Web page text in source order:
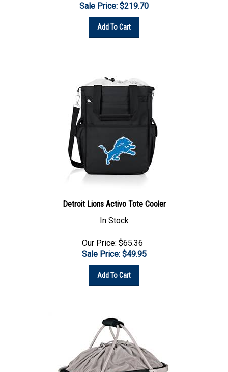
Add To Cart
In Stock
Sale Price: $49.95
Add To Cart